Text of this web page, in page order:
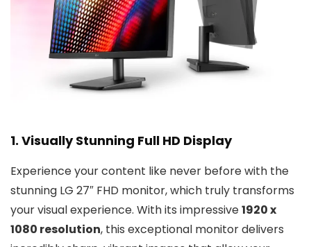
1. Visually Stunning Full HD Display
Experience your content like never before with the
stunning LG 27″ FHD monitor, which truly transforms
your visual experience. With its impressive1920 x
1080 resolution, this exceptional monitor delivers